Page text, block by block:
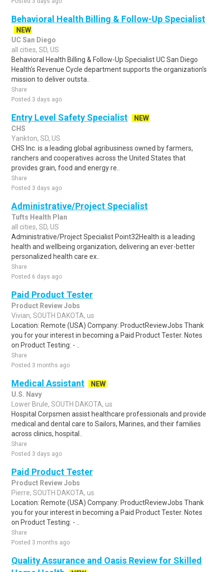
Behavioral Health Billing & Follow-Up Specialist
NEW
UC San Diego
all cities, SD, US
Behavioral Health Billing & Follow-Up Specialist UC San Diego
Health's Revenue Cycle department supports the organization's
mission to deliver outsta..
Share
Posted 3 days ago
Entry Level Safety Specialist
NEW
CHS
Yankton, SD, US
CHS Inc. is a leading global agribusiness owned by farmers,
ranchers and cooperatives across the United States that
provides grain, food and energy re..
Share
Posted 3 days ago
Administrative/Project Specialist
Tufts Health Plan
all cities, SD, US
Administrative/Project Specialist Point32Health is a leading
health and wellbeing organization, delivering an ever-better
personalized health care ex..
Share
Posted 6 days ago
Paid Product Tester
Product Review Jobs
Vivian, SOUTH DAKOTA, us
Location: Remote (USA) Company: ProductReviewJobs Thank
you for your interest in becoming a Paid Product Tester. Notes
on Product Testing: - ..
Share
Posted 3 months ago
Medical Assistant
NEW
U.S. Navy
Lower Brule, SOUTH DAKOTA, us
Hospital Corpsmen assist healthcare professionals and provide
medical and dental care to Sailors, Marines, and their families
across clinics, hospital..
Share
Posted 3 days ago
Paid Product Tester
Product Review Jobs
Pierre, SOUTH DAKOTA, us
Location: Remote (USA) Company: ProductReviewJobs Thank
you for your interest in becoming a Paid Product Tester. Notes
on Product Testing: - ..
Share
Posted 3 months ago
Quality Assurance and Oasis Review for Skilled